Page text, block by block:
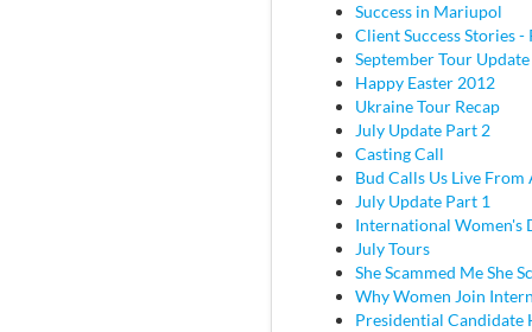
Success in Mariupol
Client Success Stories -
September Tour Update
Happy Easter 2012
Ukraine Tour Recap
July Update Part 2
Casting Call
Bud Calls Us Live From
July Update Part 1
International Women's
July Tours
She Scammed Me She
Why Women Join
Presidential Candidate